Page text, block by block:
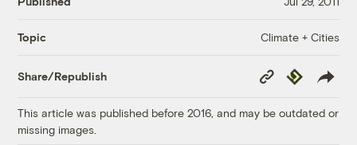
Topic Climate + Cities
Share/Republish
Copy
Link
Republish
This article was published before 2016, and may be outdated or
missing images.